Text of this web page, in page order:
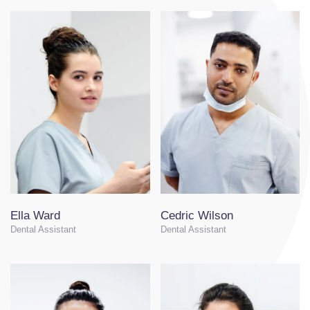
Ella Ward
Dental Assistant
Cedric Wilson
Dental Assistant